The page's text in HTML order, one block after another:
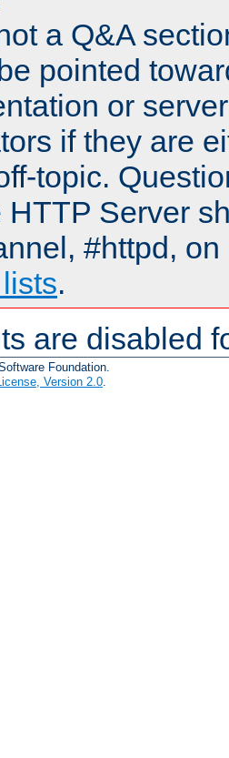
a Q&A
pointed
or
if they are
topic.
HTTP Server
#httpd,
.
are disabled
Foundation.
Version 2.0